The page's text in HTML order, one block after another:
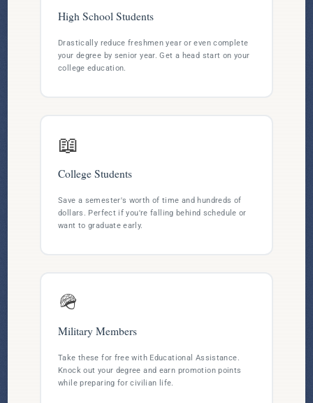
High School Students
Drastically reduce freshmen year or even complete
your degree by senior year. Get a head start on your
college education.
📖
College Students
Save a semester's worth of time and hundreds of
dollars. Perfect if you're falling behind schedule or
want to graduate early.
🪖
Military Members
Take these for free with Educational Assistance.
Knock out your degree and earn promotion points
while preparing for civilian life.